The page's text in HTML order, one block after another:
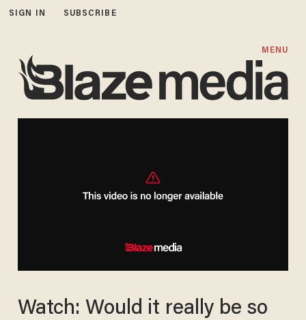
SIGN IN SUBSCRIBE
MENU
Watch: Would it really be so